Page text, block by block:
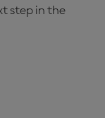
step in the